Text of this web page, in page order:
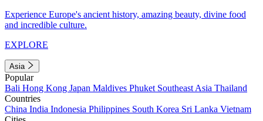
Experience Europe's ancient history, amazing beauty, divine food
and incredible culture.
EXPLORE
Asia
Popular
Bali Hong Kong Japan Maldives Phuket Southeast Asia Thailand
Countries
China India Indonesia Philippines South Korea Sri Lanka Vietnam